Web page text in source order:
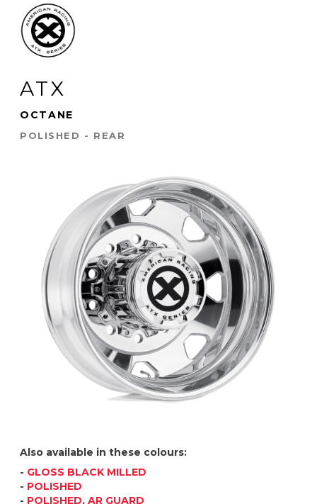
ATX
OCTANE
POLISHED - REAR
Also available in these colours:
- GLOSS BLACK MILLED
- POLISHED
- POLISHED, AR GUARD